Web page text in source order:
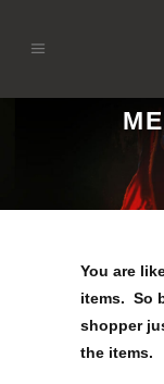
You are
items. So
shopper
the items.